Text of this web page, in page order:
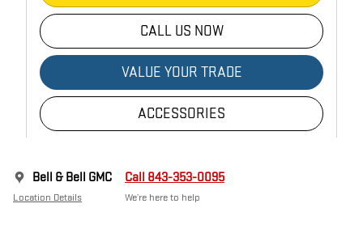
CALL US NOW
VALUE YOUR TRADE
ACCESSORIES
Bell & Bell GMC
Location Details
Call 843-353-0095
We’re here to help